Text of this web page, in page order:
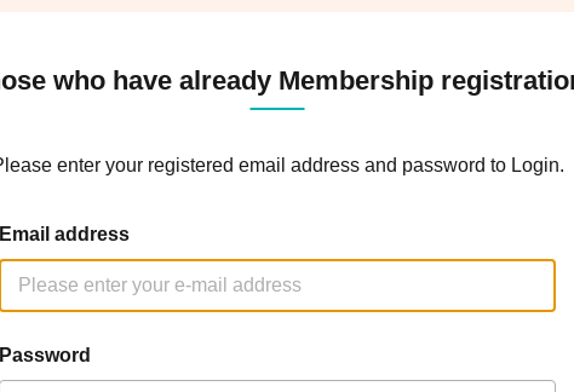
who have already Membership
enter your registered email address and password to Login.
Email address
Password